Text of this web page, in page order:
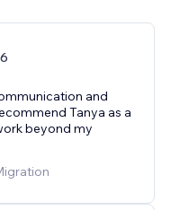
and
Tanya as a
beyond my